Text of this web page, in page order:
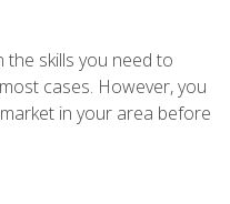
the skills you need to
cases. However, you
in your area before